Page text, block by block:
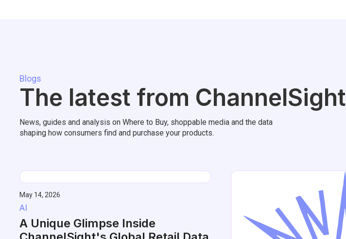
Blogs
The latest from ChannelSight
News, guides and analysis on Where to Buy, shoppable media and the data
shaping how consumers find and purchase your products.
May 14, 2026
AI
A Unique Glimpse Inside